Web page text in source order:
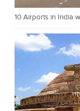
10 Airports in India